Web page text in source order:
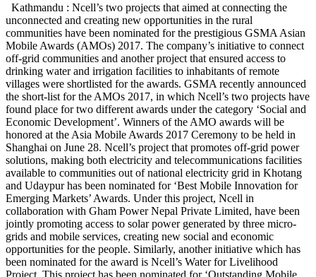
Kathmandu : Ncell’s two projects that aimed at connecting the
unconnected and creating new opportunities in the rural
communities have been nominated for the prestigious GSMA Asian
Mobile Awards (AMOs) 2017. The company’s initiative to connect
off-grid communities and another project that ensured access to
drinking water and irrigation facilities to inhabitants of remote
villages were shortlisted for the awards. GSMA recently announced
the short-list for the AMOs 2017, in which Ncell’s two projects have
found place for two different awards under the category ‘Social and
Economic Development’. Winners of the AMO awards will be
honored at the Asia Mobile Awards 2017 Ceremony to be held in
Shanghai on June 28. Ncell’s project that promotes off-grid power
solutions, making both electricity and telecommunications facilities
available to communities out of national electricity grid in Khotang
and Udaypur has been nominated for ‘Best Mobile Innovation for
Emerging Markets’ Awards. Under this project, Ncell in
collaboration with Gham Power Nepal Private Limited, have been
jointly promoting access to solar power generated by three micro-
grids and mobile services, creating new social and economic
opportunities for the people. Similarly, another initiative which has
been nominated for the award is Ncell’s Water for Livelihood
Project. This project has been nominated for ‘Outstanding Mobile